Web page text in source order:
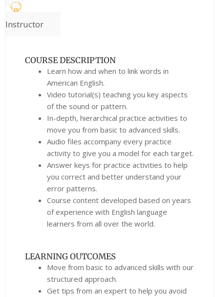
Instructor
COURSE DESCRIPTION
Learn how and when to link words in
American English.
Video tutorial(s) teaching you key aspects
of the sound or pattern.
In-depth, hierarchical practice activities to
move you from basic to advanced skills.
Audio files accompany every practice
activity to give you a model for each target.
Answer keys for practice activities to help
you correct and better understand your
error patterns.
Course content developed based on years
of experience with English language
learners from all over the world.
LEARNING OUTCOMES
Move from basic to advanced skills with our
structured approach.
Get tips from an expert to help you avoid